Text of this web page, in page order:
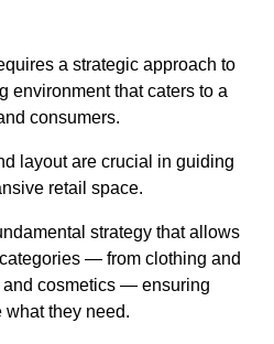
a strategic approach to
environment that caters to a
consumers.
layout are crucial in guiding
retail space.
strategy that allows
— from clothing and
and cosmetics — ensuring
they need.